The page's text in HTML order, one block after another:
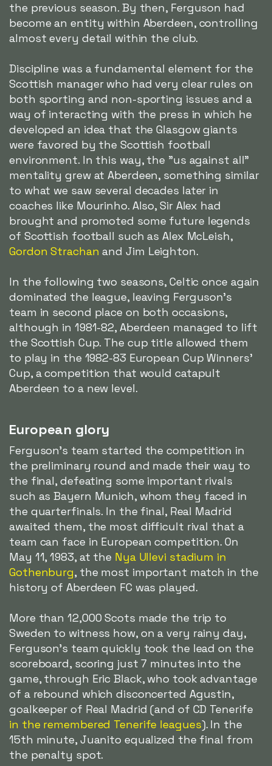
the previous season. By then, Ferguson had
become an entity within Aberdeen, controlling
almost every detail within the club.
Discipline was a fundamental element for the
Scottish manager who had very clear rules on
both sporting and non-sporting issues and a
way of interacting with the press in which he
developed an idea that the Glasgow giants
were favored by the Scottish football
environment. In this way, the "us against all"
mentality grew at Aberdeen, something similar
to what we saw several decades later in
coaches like Mourinho. Also, Sir Alex had
brought and promoted some future legends
of Scottish football such as Alex McLeish,
Gordon Strachan and Jim Leighton.
In the following two seasons, Celtic once again
dominated the league, leaving Ferguson's
team in second place on both occasions,
although in 1981-82, Aberdeen managed to lift
the Scottish Cup. The cup title allowed them
to play in the 1982-83 European Cup Winners'
Cup, a competition that would catapult
Aberdeen to a new level.
European glory
Ferguson's team started the competition in
the preliminary round and made their way to
the final, defeating some important rivals
such as Bayern Munich, whom they faced in
the quarterfinals. In the final, Real Madrid
awaited them, the most difficult rival that a
team can face in European competition. On
May 11, 1983, at the Nya Ullevi stadium in
Gothenburg, the most important match in the
history of Aberdeen FC was played.
More than 12,000 Scots made the trip to
Sweden to witness how, on a very rainy day,
Ferguson's team quickly took the lead on the
scoreboard, scoring just 7 minutes into the
game, through Eric Black, who took advantage
of a rebound which disconcerted Agustin,
goalkeeper of Real Madrid (and of CD Tenerife
in the remembered Tenerife leagues). In the
15th minute, Juanito equalized the final from
the penalty spot.